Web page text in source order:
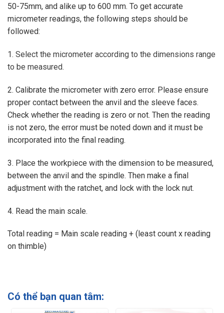
50-75mm, and alike up to 600 mm. To get accurate
micrometer readings, the following steps should be
followed:
1. Select the micrometer according to the dimensions range
to be measured.
2. Calibrate the micrometer with zero error. Please ensure
proper contact between the anvil and the sleeve faces.
Check whether the reading is zero or not. Then the reading
is not zero, the error must be noted down and it must be
incorporated into the final reading.
3. Place the workpiece with the dimension to be measured,
between the anvil and the spindle. Then make a final
adjustment with the ratchet, and lock with the lock nut.
4. Read the main scale.
Total reading = Main scale reading + (least count x reading
on thimble)
Có thể bạn quan tâm: